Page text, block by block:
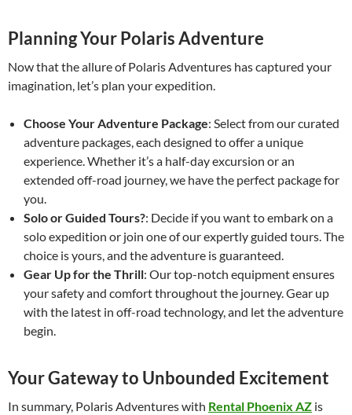
Planning Your Polaris Adventure
Now that the allure of Polaris Adventures has captured your
imagination, let’s plan your expedition.
Choose Your Adventure Package: Select from our curated
adventure packages, each designed to offer a unique
experience. Whether it’s a half-day excursion or an
extended off-road journey, we have the perfect package for
you.
Solo or Guided Tours?: Decide if you want to embark on a
solo expedition or join one of our expertly guided tours. The
choice is yours, and the adventure is guaranteed.
Gear Up for the Thrill: Our top-notch equipment ensures
your safety and comfort throughout the journey. Gear up
with the latest in off-road technology, and let the adventure
begin.
Your Gateway to Unbounded Excitement
In summary, Polaris Adventures with Rental Phoenix AZ is